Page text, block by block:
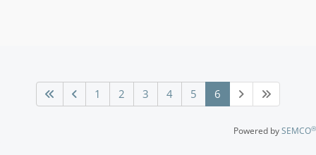
1 2 3 4 5 6
Powered bySEMCO®